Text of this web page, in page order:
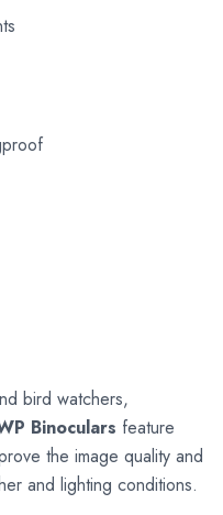
bird watchers,
Binoculars feature
the image quality and
and lighting conditions.